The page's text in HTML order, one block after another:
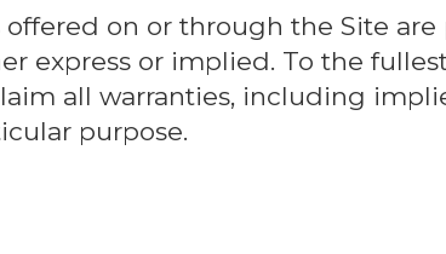
on or through the Site are
express or implied. To the
all warranties, including
purpose.